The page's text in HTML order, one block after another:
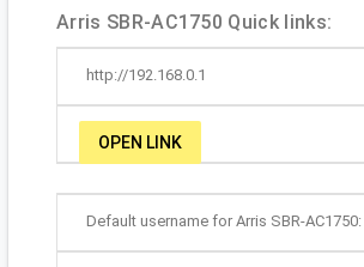
Arris SBR-AC1750 Quick links:
http://192.168.0.1
OPEN LINK
Default username for Arris SBR-AC1750: